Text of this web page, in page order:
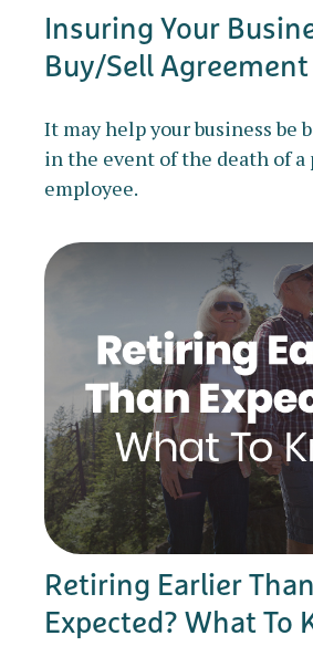
Insuring Your
Buy/Sell Agreement
It may help your business be
in the event of the death of
employee.
Retiring Earlier Than
Expected? What To